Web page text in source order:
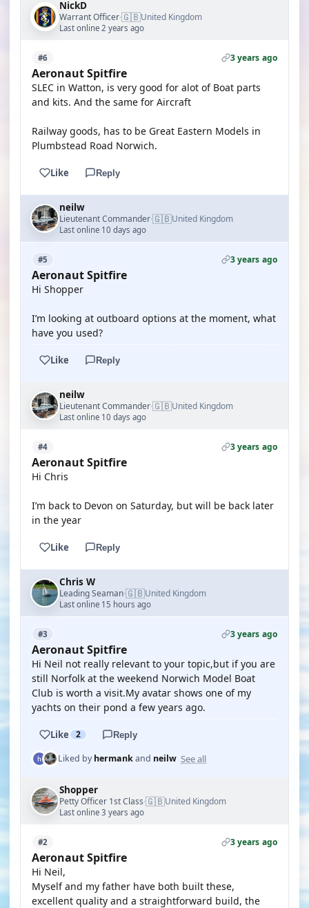
NickD
Warrant Officer·🇬🇧United Kingdom
Last online 2 years ago
#6 3 years ago
Aeronaut Spitfire
SLEC in Watton, is very good for alot of Boat parts
and kits. And the same for Aircraft
Railway goods, has to be Great Eastern Models in
Plumbstead Road Norwich.
Like Reply
neilw
Lieutenant Commander·🇬🇧United Kingdom
Last online 10 days ago
#5 3 years ago
Aeronaut Spitfire
Hi Shopper
I’m looking at outboard options at the moment, what
have you used?
Like Reply
neilw
Lieutenant Commander·🇬🇧United Kingdom
Last online 10 days ago
#4 3 years ago
Aeronaut Spitfire
Hi Chris
I’m back to Devon on Saturday, but will be back later
in the year
Like Reply
Chris W
Leading Seaman·🇬🇧United Kingdom
Last online 15 hours ago
#3 3 years ago
Aeronaut Spitfire
Hi Neil not really relevant to your topic,but if you are
still Norfolk at the weekend Norwich Model Boat
Club is worth a visit.My avatar shows one of my
yachts on their pond a few years ago.
Like 2 Reply
Liked byhermankand neilw See all
Shopper
Petty Officer 1st Class·🇬🇧United Kingdom
Last online 3 years ago
#2 3 years ago
Aeronaut Spitfire
Hi Neil,
Myself and my father have both built these,
excellent quality and a straightforward build, the